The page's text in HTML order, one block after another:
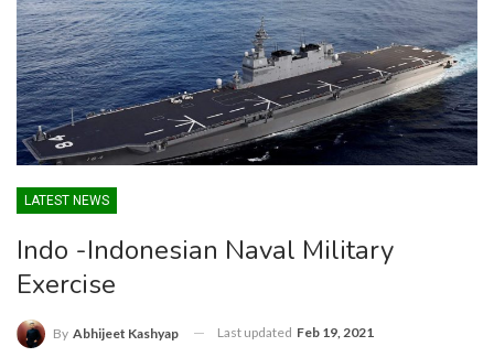
LATEST NEWS
Indo -Indonesian Naval Military
Exercise
By Abhijeet Kashyap Last updated Feb 19, 2021